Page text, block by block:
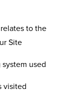
to the
Site
used
visited